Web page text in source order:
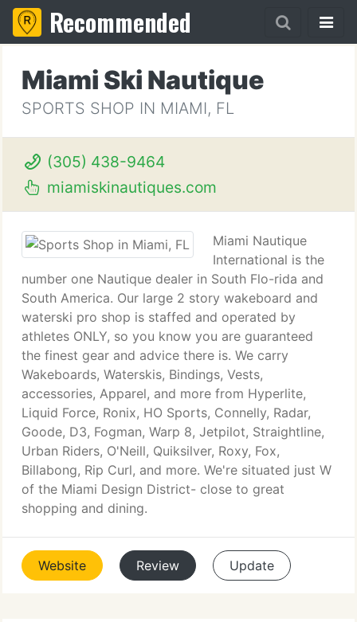
Recommended
Miami Ski Nautique
SPORTS SHOP IN MIAMI, FL
(305) 438-9464
miamiskinautiques.com
Miami Nautique
International is the
number one Nautique dealer in South Flo-rida and
South America. Our large 2 story wakeboard and
waterski pro shop is staffed and operated by
athletes ONLY, so you know you are guaranteed
the finest gear and advice there is. We carry
Wakeboards, Waterskis, Bindings, Vests,
accessories, Apparel, and more from Hyperlite,
Liquid Force, Ronix, HO Sports, Connelly, Radar,
Goode, D3, Fogman, Warp 8, Jetpilot, Straightline,
Urban Riders, O'Neill, Quiksilver, Roxy, Fox,
Billabong, Rip Curl, and more. We're situated just W
of the Miami Design District- close to great
shopping and dining.
Website Review Update